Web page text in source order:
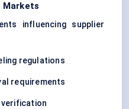
Markets
influencing supplier
regulations
requirements
verification